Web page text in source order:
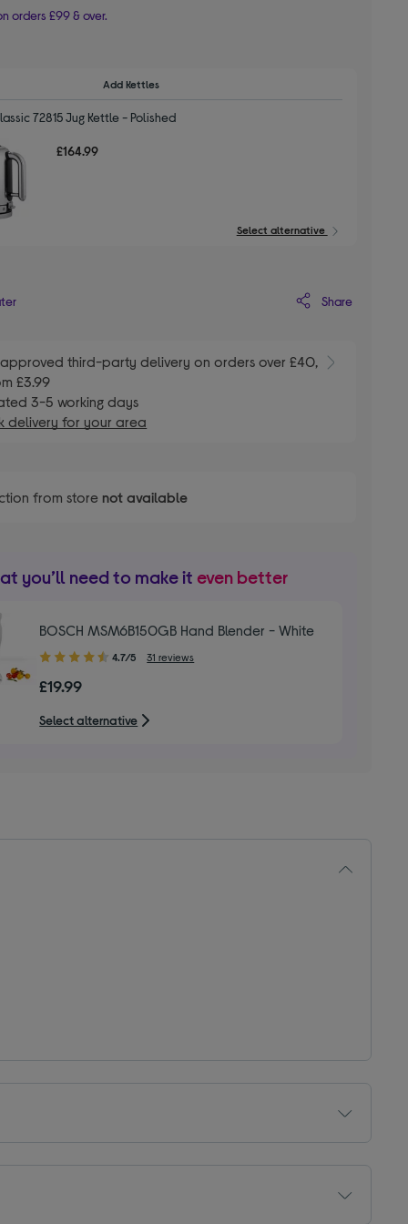
orders £99 & over.
Add Kettles
72815 Jug Kettle - Polished
£164.99
Select alternative
Share
approved third-party delivery on orders over £40,
£3.99
3-5 working days
delivery for your area
from store not available
you’ll need to make it even better
BOSCH MSM6B150GB Hand Blender - White
4.70
of
stars
4.7/5 31 reviews
£19.99
Select alternative